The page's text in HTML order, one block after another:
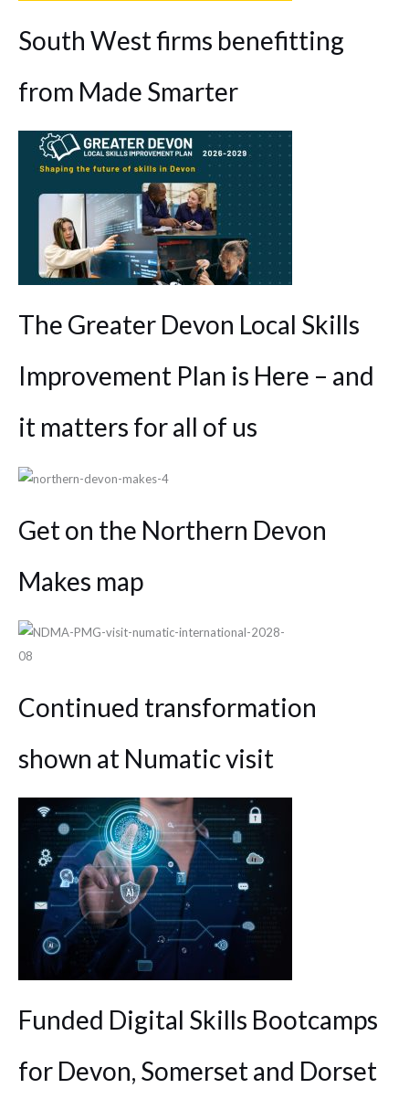
South West firms benefitting
from Made Smarter
The Greater Devon Local Skills
Improvement Plan is Here – and
it matters for all of us
Get on the Northern Devon
Makes map
Continued transformation
shown at Numatic visit
Funded Digital Skills Bootcamps
for Devon, Somerset and Dorset